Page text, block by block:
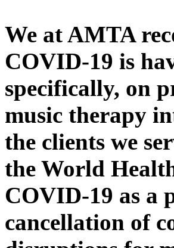
We at AMTA
COVID-19 is
specifically, on
music therapy
the clients we
the World
COVID-19 as a
cancellation of